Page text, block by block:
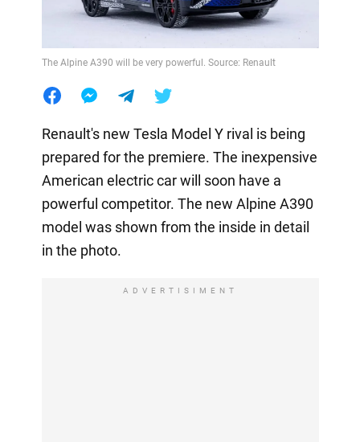
The Alpine A390 will be very powerful. Source: Renault
Renault's new Tesla Model Y rival is being
prepared for the premiere. The inexpensive
American electric car will soon have a
powerful competitor. The new Alpine A390
model was shown from the inside in detail
in the photo.
ADVERTISIMENT